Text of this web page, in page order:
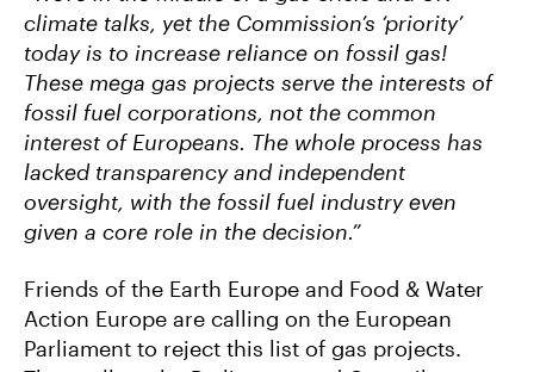
climate talks, yet the Commission’s ‘priority’
today is to increase reliance on fossil gas!
These mega gas projects serve the interests of
fossil fuel corporations, not the common
interest of Europeans. The whole process has
lacked transparency and independent
oversight, with the fossil fuel industry even
given a core role in the decision.”
Friends of the Earth Europe and Food & Water
Action Europe are calling on the European
Parliament to reject this list of gas projects.